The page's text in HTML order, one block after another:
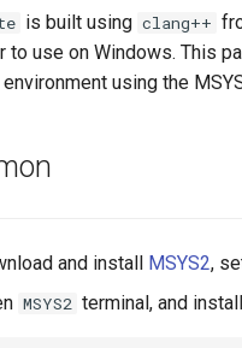
is built using clang++
to use on Windows. This
using the
and install MSYS2,
MSYS2 terminal, and